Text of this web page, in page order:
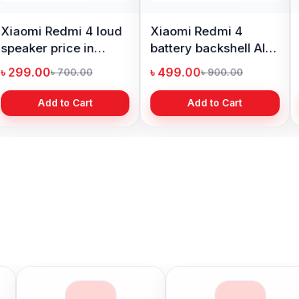
Xiaomi Redmi 4 loud
speaker price in
Bangladesh
৳ 299.00৳ 700.00
Add to Cart
Xiaomi Redmi 4
battery backshell All
Color is available
৳ 499.00৳ 900.00
Add to Cart